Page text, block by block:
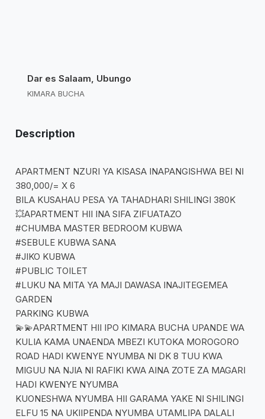
Dar es Salaam, Ubungo
KIMARA BUCHA
Description
APARTMENT NZURI YA KISASA INAPANGISHWA BEI NI
380,000/= X 6
BILA KUSAHAU PESA YA TAHADHARI SHILINGI 380K
💥APARTMENT HII INA SIFA ZIFUATAZO
#CHUMBA MASTER BEDROOM KUBWA
#SEBULE KUBWA SANA
#JIKO KUBWA
#PUBLIC TOILET
#LUKU NA MITA YA MAJI DAWASA INAJITEGEMEA
GARDEN
PARKING KUBWA
💫💫APARTMENT HII IPO KIMARA BUCHA UPANDE WA
KULIA KAMA UNAENDA MBEZI KUTOKA MOROGORO
ROAD HADI KWENYE NYUMBA NI DK 8 TUU KWA
MIGUU NA NJIA NI RAFIKI KWA AINA ZOTE ZA MAGARI
HADI KWENYE NYUMBA
KUONESHWA NYUMBA HII GARAMA YAKE NI SHILINGI
ELFU 15 NA UKIIPENDA NYUMBA UTAMLIPA DALALI